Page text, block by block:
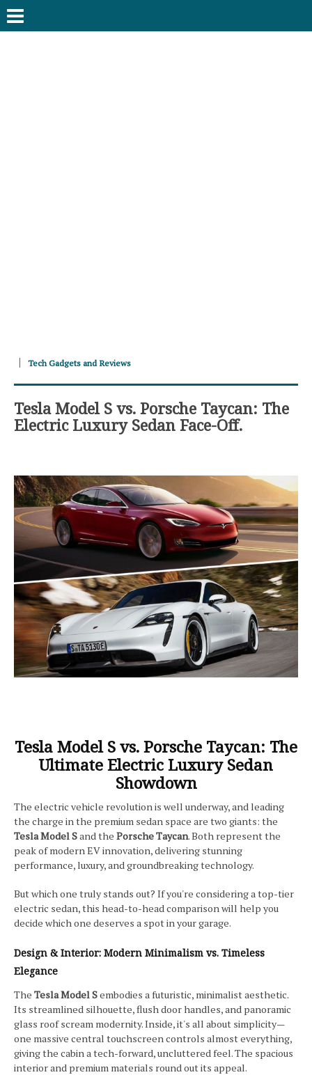
Tech Gadgets and Reviews
Tesla Model S vs. Porsche Taycan: The
Electric Luxury Sedan Face-Off.
Tesla Model S vs. Porsche Taycan: The
Ultimate Electric Luxury Sedan
Showdown
The electric vehicle revolution is well underway, and leading
the charge in the premium sedan space are two giants: the
Tesla Model Sand the Porsche Taycan. Both represent the
peak of modern EV innovation, delivering stunning
performance, luxury, and groundbreaking technology.
But which one truly stands out? If you're considering a top-tier
electric sedan, this head-to-head comparison will help you
decide which one deserves a spot in your garage.
Design & Interior: Modern Minimalism vs. Timeless
Elegance
The Tesla Model Sembodies a futuristic, minimalist aesthetic.
Its streamlined silhouette, flush door handles, and panoramic
glass roof scream modernity. Inside, it's all about simplicity—
one massive central touchscreen controls almost everything,
giving the cabin a tech-forward, uncluttered feel. The spacious
interior and premium materials round out its appeal.